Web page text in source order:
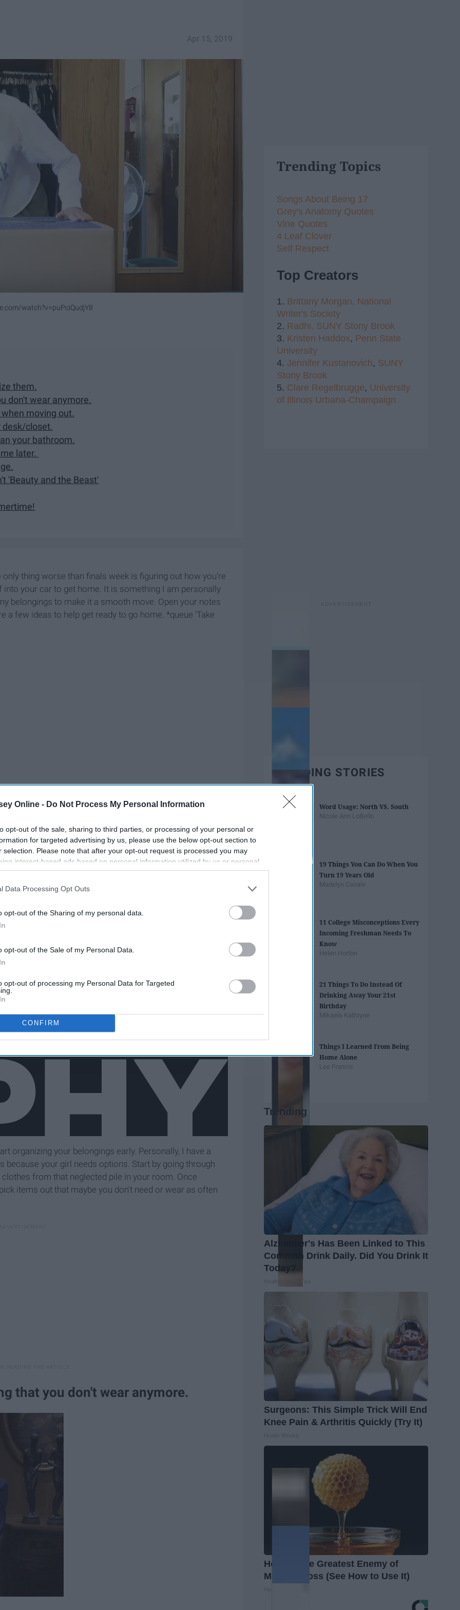
Online - Do Not Process My Personal Information
opt-out of the sale, sharing to third parties, or processing of your personal or
for targeted advertising by us, please use the below opt-out section to
selection. Please note that after your opt-out request is processed you may
interest-based ads based on personal information utilized by us or personal
to third parties prior to your opt-out. You may separately opt-out of the
This information may also be disclosed by us to third parties on the
IAB’s List of
Data Processing Opt Outs
opt-out of the Sharing of my personal data.
opt-out of the Sale of my Personal Data.
opt-out of processing my Personal Data for Targeted
CONFIRM
Apr 15, 2019
watch?v=puPciQudjY8
them.
don't wear anymore.
moving out.
desk/closet.
your bathroom.
later.
'Beauty and the Beast'
thing worse than finals week is figuring out how you're
your car to get home. It is something I am personally
belongings to make it a smooth move. Open your notes
a few ideas to help get ready to go home. *queue 'Take
organize them.
organizing your belongings early. Personally, I have a
your girl needs options. Start by going through
from that neglected pile in your room. Once
items out that maybe you don't need or wear as often
that you don't wear anymore.
Trending Topics
Songs About Being 17
Grey's Anatomy Quotes
Vine Quotes
4 Leaf Clover
Self Respect
Top Creators
1. Brittany Morgan, National
Writer's Society
2. Radhi, SUNY Stony Brook
3. Kristen Haddox, Penn State
University
4. Jennifer Kustanovich, SUNY
Stony Brook
5. Clare Regelbrugge, University
of Illinois Urbana-Champaign
TRENDING STORIES
Word Usage: North VS. South
Nicole Ann LoBello
19 Things You Can Do When You
Turn 19 Years Old
Madelyn Casale
11 College Misconceptions Every
Incoming Freshman Needs To
Know
Helen Horton
21 Things To Do Instead Of
Drinking Away Your 21st
Birthday
Mikaela Kathryne
Things I Learned From Being
Home Alone
Lee Francis
Trending
Alzheimer's Has Been Linked to This
Common Drink Daily. Did You Drink It
Today?
Surgeons: This Simple Trick Will End
Knee Pain & Arthritis Quickly (Try It)
Honey: The Greatest Enemy of
Memory Loss (See How to Use It)